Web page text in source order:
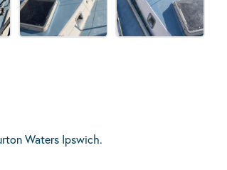
Waters Ipswich.